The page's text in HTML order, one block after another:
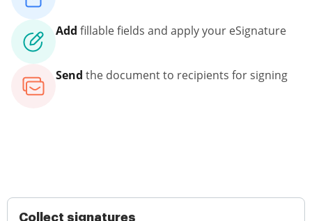
Add fillable fields and apply your eSignature
Send the document to recipients for signing
Collect signatures